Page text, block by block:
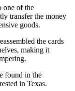
one of the
transfer the money
goods.
the cards
making it
found in the
in Texas.